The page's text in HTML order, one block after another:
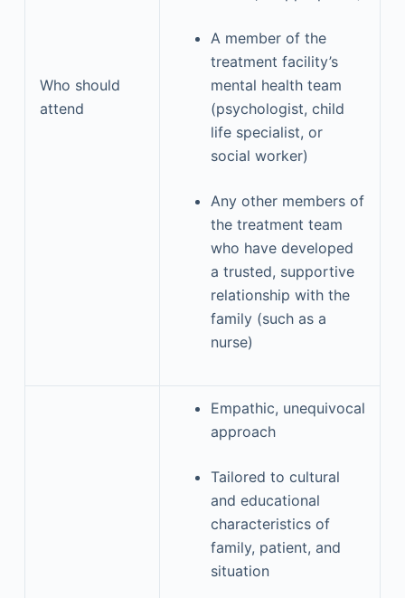
Who should
attend
A member of the
treatment facility’s
mental health team
(psychologist, child
life specialist, or
social worker)
Any other members of
the treatment team
who have developed
a trusted, supportive
relationship with the
family (such as a
nurse)
Empathic, unequivocal
approach
Tailored to cultural
and educational
characteristics of
family, patient, and
situation